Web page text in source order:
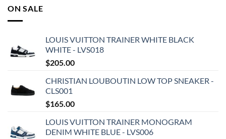
ON SALE
LOUIS VUITTON TRAINER WHITE BLACK
WHITE - LVS018
$205.00
CHRISTIAN LOUBOUTIN LOW TOP SNEAKER -
CLS001
$165.00
LOUIS VUITTON TRAINER MONOGRAM
DENIM WHITE BLUE - LVS006